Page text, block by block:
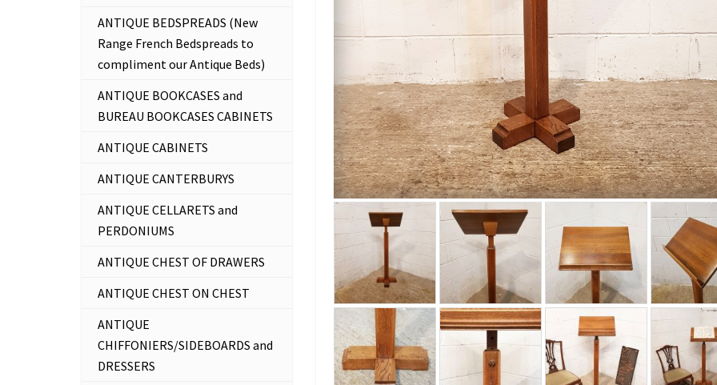
ANTIQUE BEDSPREADS (New
Range French Bedspreads to
compliment our Antique Beds)
ANTIQUE BOOKCASES and
BUREAU BOOKCASES CABINETS
ANTIQUE CABINETS
ANTIQUE CANTERBURYS
ANTIQUE CELLARETS and
PERDONIUMS
ANTIQUE CHEST OF DRAWERS
ANTIQUE CHEST ON CHEST
ANTIQUE
CHIFFONIERS/SIDEBOARDS and
DRESSERS